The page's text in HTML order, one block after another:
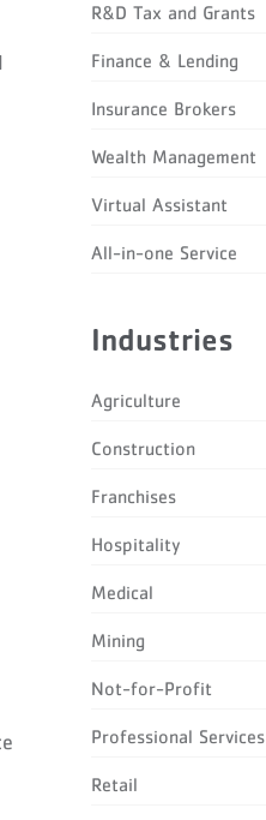
R&D Tax and Grants
Finance & Lending
Insurance Brokers
Wealth Management
Virtual Assistant
All-in-one Service
Industries
Agriculture
Construction
Franchises
Hospitality
Medical
Mining
Not-for-Profit
Professional Services
Retail